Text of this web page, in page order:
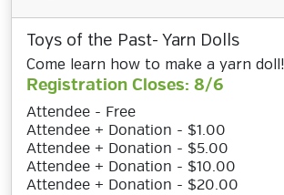
Toys of the Past- Yarn Dolls
Come learn how to make a yarn doll!
Registration Closes: 8/6
Attendee - Free
Attendee + Donation - $1.00
Attendee + Donation - $5.00
Attendee + Donation - $10.00
Attendee + Donation - $20.00